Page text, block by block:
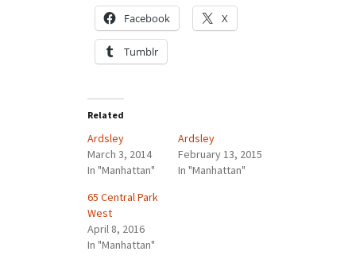
Facebook X
Tumblr
Related
Ardsley
March 3, 2014
In "Manhattan"
Ardsley
February 13, 2015
In "Manhattan"
65 Central Park
West
April 8, 2016
In "Manhattan"